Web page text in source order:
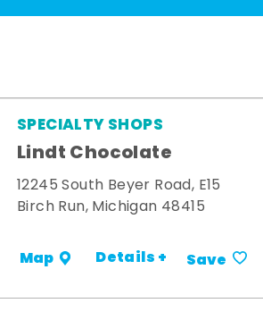
SPECIALTY SHOPS
Lindt Chocolate
12245 South Beyer Road, E15
Birch Run, Michigan 48415
Map Details + Save